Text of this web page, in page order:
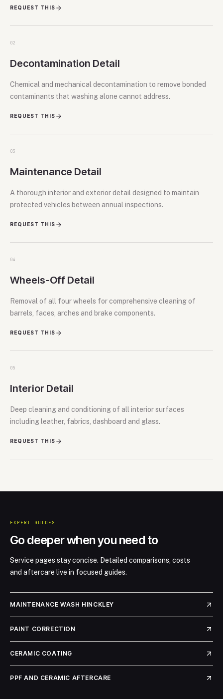
REQUEST THIS
02
Decontamination Detail
Chemical and mechanical decontamination to remove bonded
contaminants that washing alone cannot address.
REQUEST THIS
03
Maintenance Detail
A thorough interior and exterior detail designed to maintain
protected vehicles between annual inspections.
REQUEST THIS
04
Wheels-Off Detail
Removal of all four wheels for comprehensive cleaning of
barrels, faces, arches and brake components.
REQUEST THIS
05
Interior Detail
Deep cleaning and conditioning of all interior surfaces
including leather, fabrics, dashboard and glass.
REQUEST THIS
EXPERT GUIDES
Go deeper when you need to
Service pages stay concise. Detailed comparisons, costs
and aftercare live in focused guides.
MAINTENANCE WASH HINCKLEY
PAINT CORRECTION
CERAMIC COATING
PPF AND CERAMIC AFTERCARE